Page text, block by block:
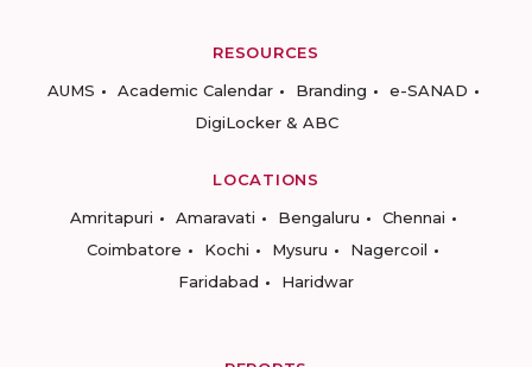
RESOURCES
AUMS
Academic Calendar Branding
e-SANAD
DigiLocker & ABC
LOCATIONS
Amritapuri
Amaravati Bengaluru
Chennai
Coimbatore
Kochi Mysuru
Nagercoil
Faridabad
Haridwar